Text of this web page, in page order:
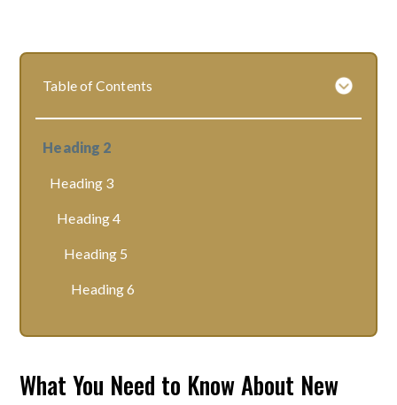
What You Need to Know About New
Table of Contents
Heading 2
Heading 3
Heading 4
Heading 5
Heading 6